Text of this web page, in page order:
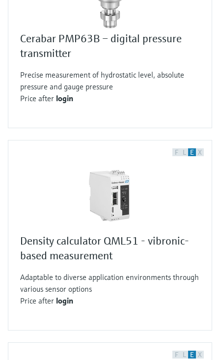
Cerabar PMP63B – digital pressure
transmitter
Precise measurement of hydrostatic level, absolute
pressure and gauge pressure
Price after login
F L E X
Density calculator QML51 - vibronic-
based measurement
Adaptable to diverse application environments through
various sensor options
Price after login
F L E X